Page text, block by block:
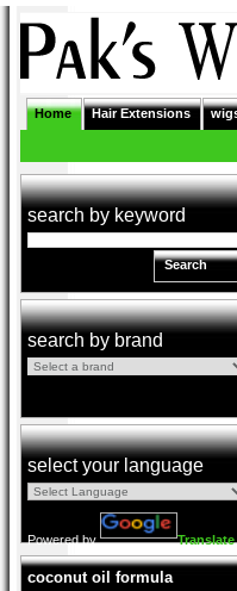
Home Hair Extensions
search by keyword
Search
search by brand
select your language
Powered by Translate
coconut oil formula